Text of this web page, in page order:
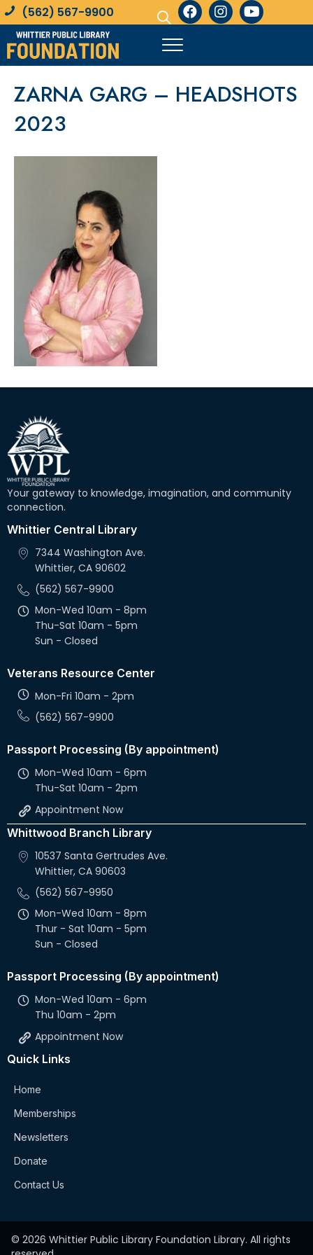
(562) 567-9900
ZARNA GARG – HEADSHOTS
2023
Your gateway to knowledge, imagination, and community
connection.
Whittier Central Library
7344 Washington Ave.
Whittier, CA 90602
(562) 567-9900
Mon-Wed 10am - 8pm
Thu-Sat 10am - 5pm
Sun - Closed
Veterans Resource Center
Mon-Fri 10am - 2pm
(562) 567-9900
Passport Processing (By appointment)
Mon-Wed 10am - 6pm
Thu-Sat 10am - 2pm
Appointment Now
Whittwood Branch Library
10537 Santa Gertrudes Ave.
Whittier, CA 90603
(562) 567-9950
Mon-Wed 10am - 8pm
Thur - Sat 10am - 5pm
Sun - Closed
Passport Processing (By appointment)
Mon-Wed 10am - 6pm
Thu 10am - 2pm
Appointment Now
Quick Links
Home
Memberships
Newsletters
Donate
Contact Us
© 2026 Whittier Public Library Foundation Library. All rights